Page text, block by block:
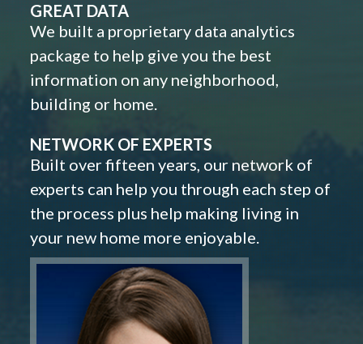
GREAT DATA
We built a proprietary data analytics
package to help give you the best
information on any neighborhood,
building or home.
NETWORK OF EXPERTS
Built over fifteen years, our network of
experts can help you through each step of
the process plus help making living in
your new home more enjoyable.